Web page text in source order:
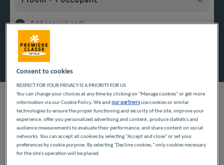
Add special code
Planning a getaway in the Île-de-France region? Première
Classe hotels are delighted to welcome you to Montlhéry.
Discover our budget hotels in Montlhéry and enjoy a room at
the best price. Our hotels’ services include free Wi-Fi, easy
Consent to cookies
RESPECT FOR YOUR PRIVACY IS A PRIORITY FOR US
You can change your choices at any time by clicking on "Manage cookies" or get more
information via our Cookie Policy. We andour partnersuse cookies or similar
technologies to ensure the proper functioning and security of the site, improve your
experience, offer you personalized advertising and content, produce statistics and
audience measurements to evaluate their performance, and share content on social
networks. You can accept all cookies by selecting "Accept and close" or set your
preferences by cookie purpose. By selecting "Decline cookies," only cookies necessary
for the site's operation will be placed.